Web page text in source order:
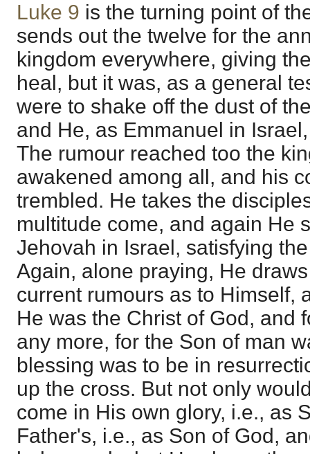
Luke 9 is the turning point of
sends out the twelve for the
kingdom everywhere, giving
heal, but it was, as a general
were to shake off the dust of
and He, as Emmanuel in
The rumour reached too the
awakened among all, and his
trembled. He takes the
multitude come, and again He
Jehovah in Israel, satisfying
Again, alone praying, He
current rumours as to Himself,
He was the Christ of God, and
any more, for the Son of man
blessing was to be in
up the cross. But not only
come in His own glory, i.e., as
Father's, i.e., as Son of God,